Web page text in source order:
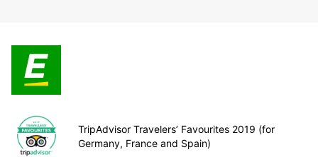
TripAdvisor Travelers’ Favourites 2019 (for
Germany, France and Spain)